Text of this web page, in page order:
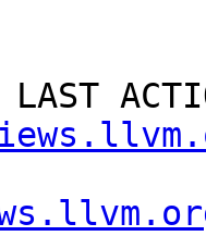
LAST